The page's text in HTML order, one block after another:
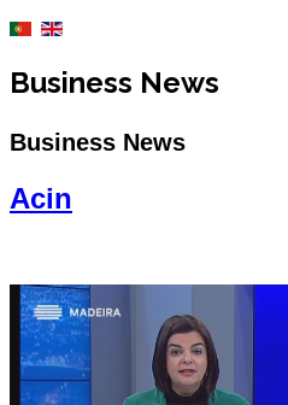
Business News
Business News
Acin